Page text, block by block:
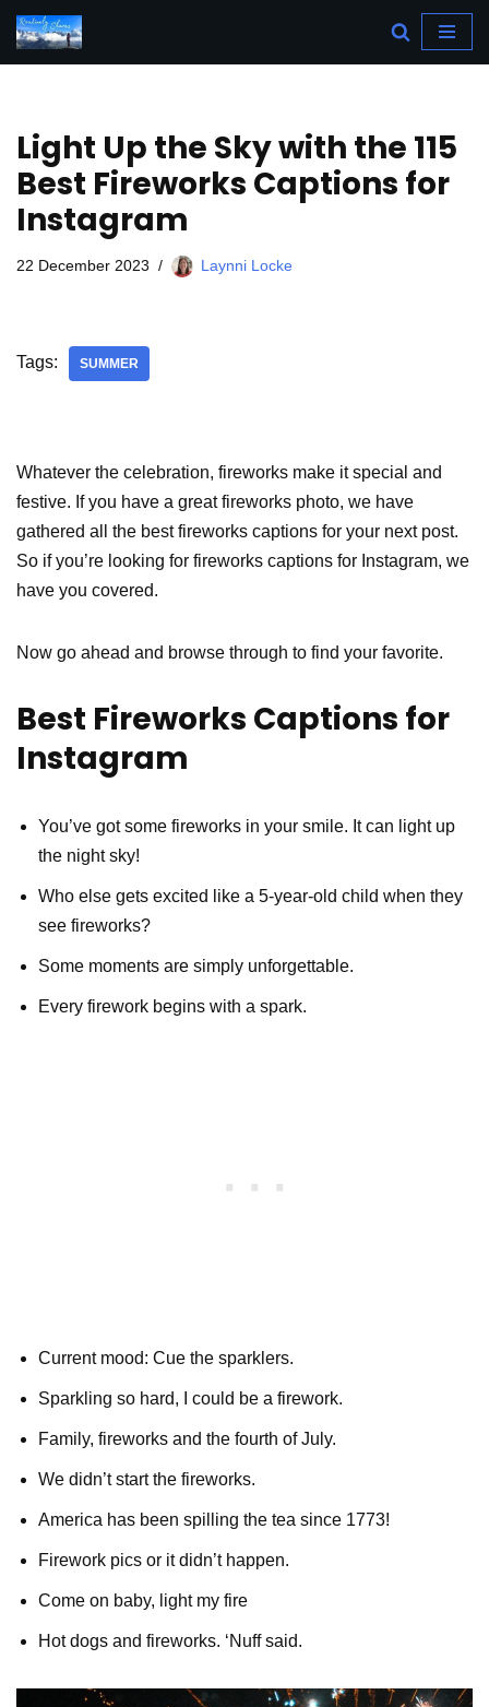
Skip
Light Up the Sky with the 115
Best Fireworks Captions for
Instagram
22 December 2023 Laynni Locke
Tags: SUMMER
Whatever the celebration, fireworks make it special and
festive. If you have a great fireworks photo, we have
gathered all the best fireworks captions for your next post.
So if you’re looking for fireworks captions for Instagram, we
have you covered.
Now go ahead and browse through to find your favorite.
Best Fireworks Captions for
Instagram
You’ve got some fireworks in your smile. It can light up
the night sky!
Who else gets excited like a 5-year-old child when they
see fireworks?
Some moments are simply unforgettable.
Every firework begins with a spark.
Current mood: Cue the sparklers.
Sparkling so hard, I could be a firework.
Family, fireworks and the fourth of July.
We didn’t start the fireworks.
America has been spilling the tea since 1773!
Firework pics or it didn’t happen.
Come on baby, light my fire
Hot dogs and fireworks. ‘Nuff said.